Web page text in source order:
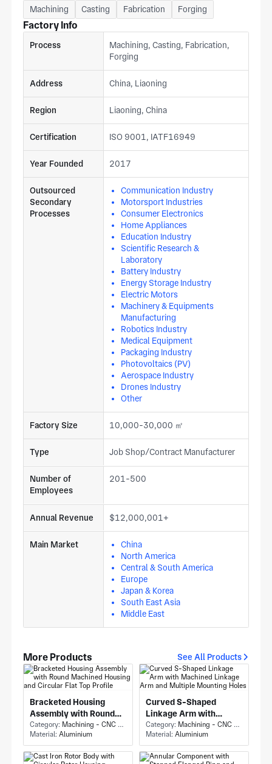
Machining Casting Fabrication Forging
Factory Info
Process
Machining, Casting, Fabrication,
Forging
Address China, Liaoning
Region Liaoning, China
Certification ISO 9001, IATF16949
Year Founded 2017
Outsourced
Secondary
Processes
Communication Industry
Motorsport Industries
Consumer Electronics
Home Appliances
Education Industry
Scientific Research &
Laboratory
Battery Industry
Energy Storage Industry
Electric Motors
Machinery & Equipments
Manufacturing
Robotics Industry
Medical Equipment
Packaging Industry
Photovoltaics (PV)
Aerospace Industry
Drones Industry
Other
Factory Size 10,000-30,000 ㎡
Type Job Shop/Contract Manufacturer
Number of
Employees
201-500
Annual Revenue $12,000,001+
Main Market
China
North America
Central & South America
Europe
Japan & Korea
South East Asia
Middle East
More Products See All Products
Bracketed Housing
Assembly with Round
Machined Housing and
Circular Flat Top Profile
Category: Machining - CNC Milling & Milling
Material: Aluminium
Curved S-Shaped
Linkage Arm with
Machined Linkage Arm
and Multiple Mounting
Holes
Category: Machining - CNC Milling & Milling
Material: Aluminium